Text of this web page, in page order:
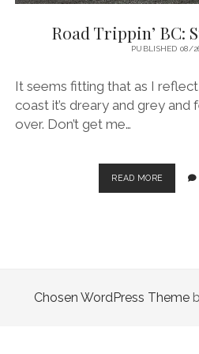
Road Trippin’ BC:
PUBLISHED 08/
It seems fitting that as I
coast it’s dreary and grey and
over. Don’t get me…
READ MORE
TRIPPIN’
Chosen WordPress Theme